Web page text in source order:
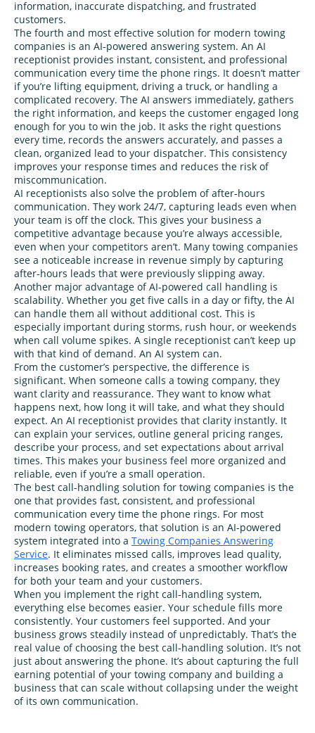
information, inaccurate dispatching, and frustrated
customers.
The fourth and most effective solution for modern towing
companies is an AI‑powered answering system. An AI
receptionist provides instant, consistent, and professional
communication every time the phone rings. It doesn’t matter
if you’re lifting equipment, driving a truck, or handling a
complicated recovery. The AI answers immediately, gathers
the right information, and keeps the customer engaged long
enough for you to win the job. It asks the right questions
every time, records the answers accurately, and passes a
clean, organized lead to your dispatcher. This consistency
improves your response times and reduces the risk of
miscommunication.
AI receptionists also solve the problem of after‑hours
communication. They work 24/7, capturing leads even when
your team is off the clock. This gives your business a
competitive advantage because you’re always accessible,
even when your competitors aren’t. Many towing companies
see a noticeable increase in revenue simply by capturing
after‑hours leads that were previously slipping away.
Another major advantage of AI‑powered call handling is
scalability. Whether you get five calls in a day or fifty, the AI
can handle them all without additional cost. This is
especially important during storms, rush hour, or weekends
when call volume spikes. A single receptionist can’t keep up
with that kind of demand. An AI system can.
From the customer’s perspective, the difference is
significant. When someone calls a towing company, they
want clarity and reassurance. They want to know what
happens next, how long it will take, and what they should
expect. An AI receptionist provides that clarity instantly. It
can explain your services, outline general pricing ranges,
describe your process, and set expectations about arrival
times. This makes your business feel more organized and
reliable, even if you’re a small operation.
The best call‑handling solution for towing companies is the
one that provides fast, consistent, and professional
communication every time the phone rings. For most
modern towing operators, that solution is an AI‑powered
system integrated into a Towing Companies Answering
Service. It eliminates missed calls, improves lead quality,
increases booking rates, and creates a smoother workflow
for both your team and your customers.
When you implement the right call‑handling system,
everything else becomes easier. Your schedule fills more
consistently. Your customers feel supported. And your
business grows steadily instead of unpredictably. That’s the
real value of choosing the best call‑handling solution. It’s not
just about answering the phone. It’s about capturing the full
earning potential of your towing company and building a
business that can scale without collapsing under the weight
of its own communication.